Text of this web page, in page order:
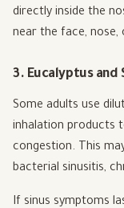
directly inside the
near the face,
3. Eucalyptus and
Some adults use
inhalation products
congestion. This
bacterial sinusitis,
If sinus symptoms